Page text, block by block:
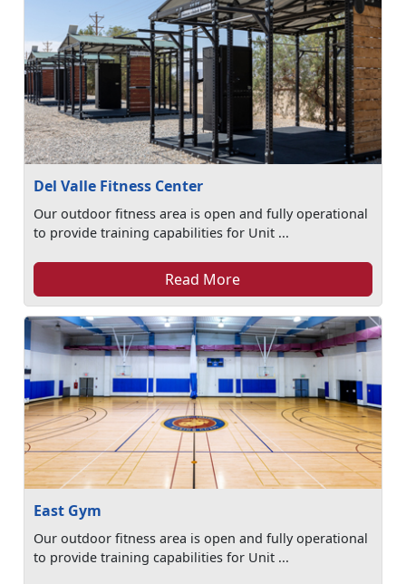
Del Valle Fitness Center
Our outdoor fitness area is open and fully operational
to provide training capabilities for Unit ...
Read More
East Gym
Our outdoor fitness area is open and fully operational
to provide training capabilities for Unit ...